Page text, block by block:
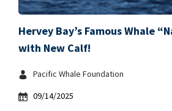
Hervey Bay’s Famous Whale
with New Calf!
Pacific Whale Foundation
09/14/2025